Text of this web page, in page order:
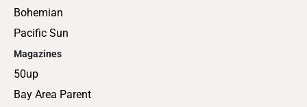
Bohemian
Pacific Sun
Magazines
50up
Bay Area Parent